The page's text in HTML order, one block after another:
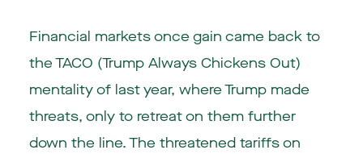
Financial markets once gain came back to
the TACO (Trump Always Chickens Out)
mentality of last year, where Trump made
threats, only to retreat on them further
down the line. The threatened tariffs on